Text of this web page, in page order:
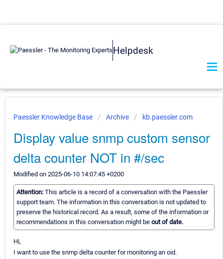
Helpdesk
Paessler Knowledge Base Archive kb.paessler.com
Display value snmp custom sensor
delta counter NOT in #/sec
Modified on 2025-06-10 14:07:45 +0200
Attention: This article is a record of a conversation with the Paessler
support team. The information in this conversation is not updated to
preserve the historical record. As a result, some of the information or
recommendations in this conversation might be out of date.
Hi,
I want to use the snmp delta counter for monitoring an oid.